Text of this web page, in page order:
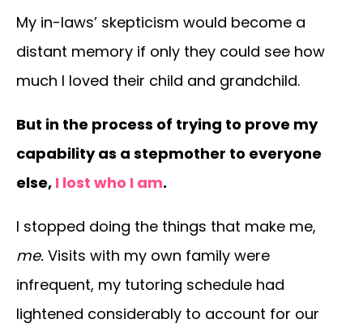
My in-laws’ skepticism would become a
distant memory if only they could see how
much I loved their child and grandchild.
But in the process of trying to prove my
capability as a stepmother to everyone
else, I lost who I am.
I stopped doing the things that make me,
me. Visits with my own family were
infrequent, my tutoring schedule had
lightened considerably to account for our